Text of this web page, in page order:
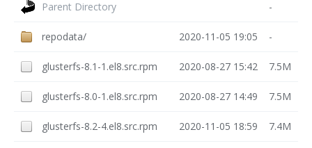
Parent Directory -
repodata/ 2020-11-05 19:05 -
glusterfs-8.1-1.el8.src.rpm 2020-08-27 15:42 7.5M
glusterfs-8.0-1.el8.src.rpm 2020-08-27 14:49 7.5M
glusterfs-8.2-4.el8.src.rpm 2020-11-05 18:59 7.4M